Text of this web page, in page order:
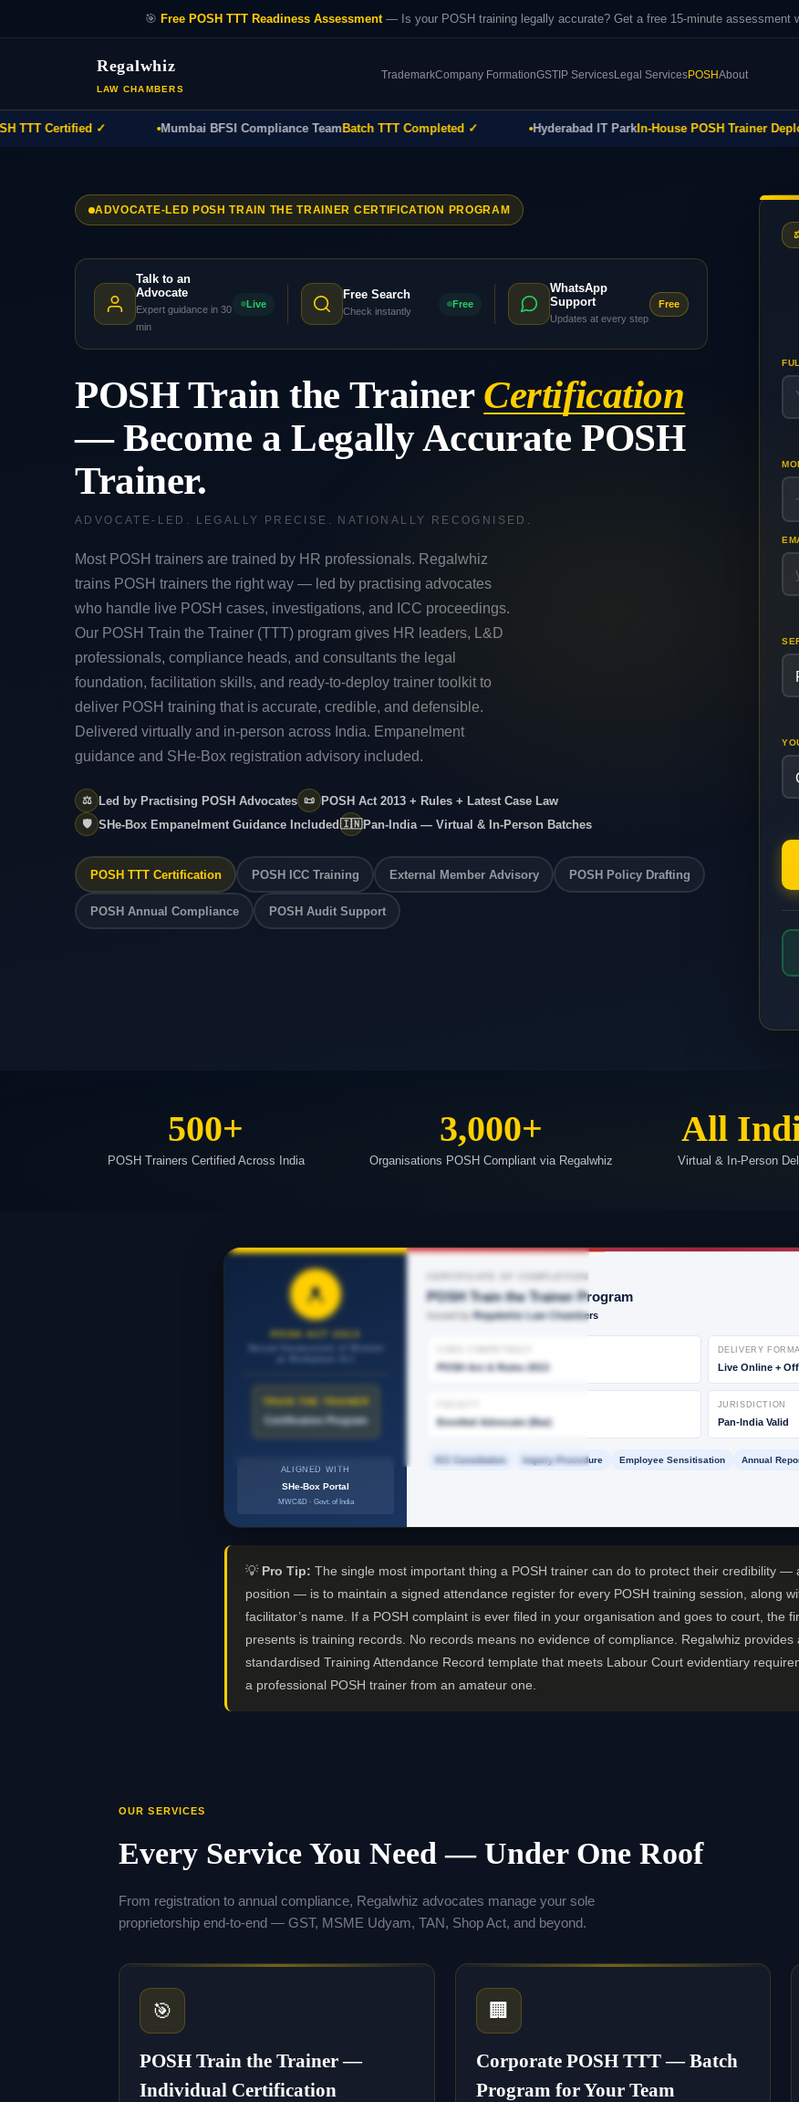
🎯 Free POSH TTT Readiness Assessment— Is your POSH training legally accurate? Get a free 15-minute assessment
Regalwhiz
LAW CHAMBERS
TrademarkCompany FormationGSTIP ServicesLegal ServicesPOSHAbout
Certified ✓ Mumbai BFSI Compliance Team Batch TTT Completed ✓ Hyderabad IT ParkIn-House POSH Trainer Deployed
ADVOCATE-LED POSH TRAIN THE TRAINER CERTIFICATION PROGRAM
Talk to an
Advocate
Expert guidance in 30
min
Live
Free Search
Check instantly
Free
WhatsApp
Support
Updates at every step
Free
POSH Train the Trainer Certification
— Become a Legally Accurate POSH
Trainer.
ADVOCATE-LED. LEGALLY PRECISE. NATIONALLY RECOGNISED.
Most POSH trainers are trained by HR professionals. Regalwhiz
trains POSH trainers the right way — led by practising advocates
who handle live POSH cases, investigations, and ICC proceedings.
Our POSH Train the Trainer (TTT) program gives HR leaders, L&D
professionals, compliance heads, and consultants the legal
foundation, facilitation skills, and ready-to-deploy trainer toolkit to
deliver POSH training that is accurate, credible, and defensible.
Delivered virtually and in-person across India. Empanelment
guidance and SHe-Box registration advisory included.
⚖️ Led by Practising POSH Advocates 📜 POSH Act 2013 + Rules + Latest Case Law
🛡️ SHe-Box Empanelment Guidance Included🇮🇳Pan-India — Virtual & In-Person Batches
POSH TTT Certification POSH ICC Training External Member Advisory POSH Policy Drafting
POSH Annual Compliance POSH Audit Support
500+
POSH Trainers Certified Across India
3,000+
Organisations POSH Compliant via Regalwhiz
All
Virtual & In-Person
POSH ACT 2013
TRAIN THE TRAINER
Certification Program
ALIGNED WITH
SHe-Box Portal
MWC&D · Govt. of India
CERTIFICATE OF COMPLETION
POSH Train the Trainer Program
Issued by Regalwhiz Law Chambers
POSH Act & Rules 2013
DELIVERY
Live Online +
Enrolled Advocate (Bar)
JURISDICTION
Pan-India Valid
ICC Constitution Inquiry Procedure Employee Sensitisation Annual
💡 Pro Tip: The single most important thing a POSH trainer can do to protect their credibility —
position — is to maintain a signed attendance register for every POSH training session, along
facilitator’s name. If a POSH complaint is ever filed in your organisation and goes to court, the
presents is training records. No records means no evidence of compliance. Regalwhiz
standardised Training Attendance Record template that meets Labour Court evidentiary
a professional POSH trainer from an amateur one.
OUR SERVICES
Every Service You Need — Under One Roof
From registration to annual compliance, Regalwhiz advocates manage your sole
proprietorship end-to-end — GST, MSME Udyam, TAN, Shop Act, and beyond.
🎯
POSH Train the Trainer —
Individual Certification
🏢
Corporate POSH TTT — Batch
Program for Your Team